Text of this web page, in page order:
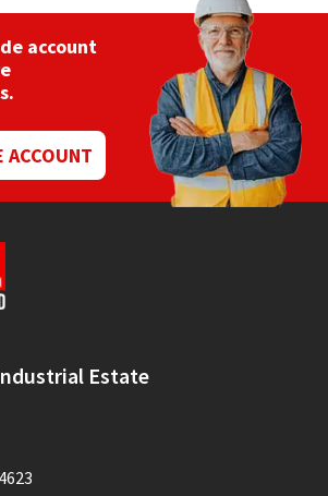
account
ACCOUNT
Estate